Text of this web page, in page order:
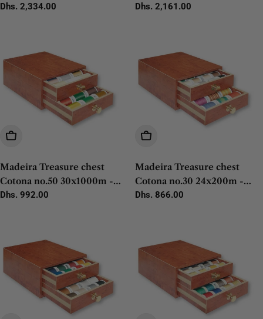
- 1pc
Regular
Dhs. 2,334.00
4x1500m - 1pc
Regular
Dhs. 2,161.00
Add To Cart
Madeira Treasure chest
Cotona no.50 30x1000m -
1pc
Regular
Dhs. 992.00
Add To Cart
Madeira Treasure chest
Cotona no.30 24x200m -
10x400m - 1pc
Regular
Dhs. 866.00